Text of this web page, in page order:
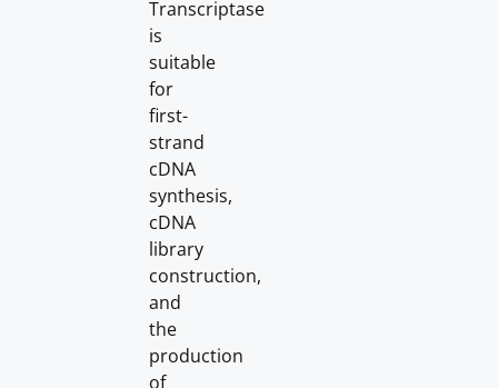
Transcriptase
is
suitable
for
first-
strand
cDNA
synthesis,
cDNA
library
construction,
and
the
production
of